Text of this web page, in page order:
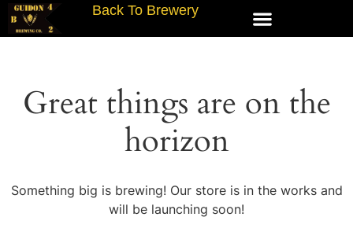
Back To Brewery
Great things are on the
horizon
Something big is brewing! Our store is in the works and
will be launching soon!